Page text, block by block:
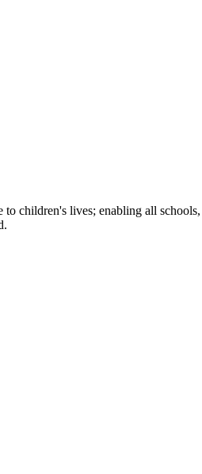
children's lives; enabling all